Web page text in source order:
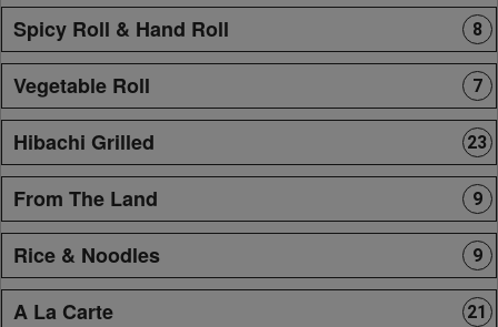
Spicy Roll & Hand Roll 8
Vegetable Roll 7
Hibachi Grilled 23
From The Land 9
Rice & Noodles 9
A La Carte 21